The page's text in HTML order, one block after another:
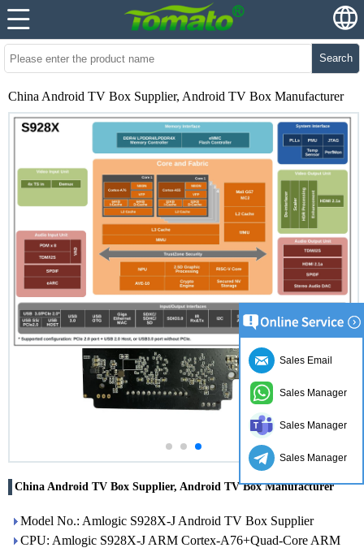
Search
China Android TV Box Supplier, Android TV Box Manufacturer
China Android TV Box Supplier, Android TV Box Manufacturer
Model No.: Amlogic S928X-J Android TV Box Supplier
CPU: Amlogic S928X-J ARM Cortex-A76+Quad-Core ARM
Sales Email
Sales Manager
Sales Manager
Sales Manager